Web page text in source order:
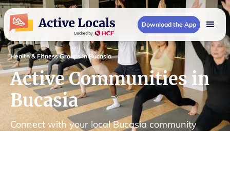
Download the App
Health & Fitness Groups in Bucasia
Active Communities in
Bucasia
Connect with your local Bucasia community